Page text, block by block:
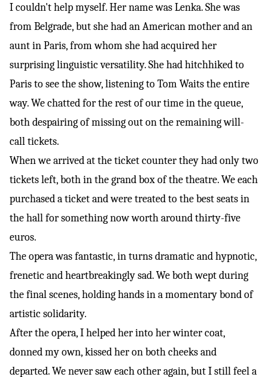
I couldn't help myself. Her name was Lenka. She was
from Belgrade, but she had an American mother and an
aunt in Paris, from whom she had acquired her
surprising linguistic versatility. She had hitchhiked to
Paris to see the show, listening to Tom Waits the entire
way. We chatted for the rest of our time in the queue,
both despairing of missing out on the remaining will-
call tickets.
When we arrived at the ticket counter they had only two
tickets left, both in the grand box of the theatre. We each
purchased a ticket and were treated to the best seats in
the hall for something now worth around thirty-five
euros.
The opera was fantastic, in turns dramatic and hypnotic,
frenetic and heartbreakingly sad. We both wept during
the final scenes, holding hands in a momentary bond of
artistic solidarity.
After the opera, I helped her into her winter coat,
donned my own, kissed her on both cheeks and
departed. We never saw each other again, but I still feel a